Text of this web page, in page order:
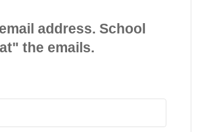
address. School
the emails.